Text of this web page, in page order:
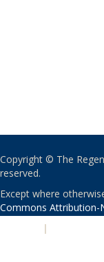
Copyright © The
reserved.
Except where
Commons Attribution-
|